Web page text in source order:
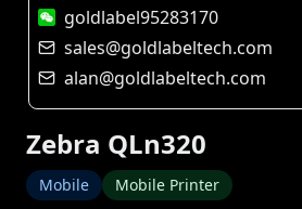
Zebra QLn320
Mobile Mobile Printer
goldlabel95283170
sales@goldlabeltech.com
alan@goldlabeltech.com